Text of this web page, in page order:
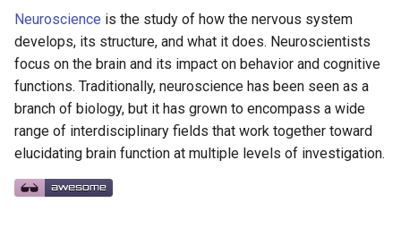
r
c
h
Linux
Linux 内容
macOS
macOS 内容
watchOS
AVA
Functional Programming
Observables
Go
Scala
Ruby
Clojure
ClojureScript
Angular
Backbone
HTML5
SVG
Canvas
Laravel 内容
Rails
Rails 内容
Phalcon
有用的. htaes s
.htaess
机器视觉
深度学习
深度学习内容
深度视觉
开放的社会大学
Construct 2
Gideros
Git Cheat Sheet & Git Flow
Git Tips
Git Add-ons
SSH
FOSS for Developers
HBase
Pixel Art
FFmpeg
Lockpicking
Umbraco
Refinery CMS
MOOCs
Communities
Newsletters
Miscellaneous
Contribute
Neuroscience is the study of how the nervous system
develops, its structure, and what it does. Neuroscientists
focus on the brain and its impact on behavior and cognitive
functions. Traditionally, neuroscience has been seen as a
branch of biology, but it has grown to encompass a wide
range of interdisciplinary fields that work together toward
elucidating brain function at multiple levels of investigation.